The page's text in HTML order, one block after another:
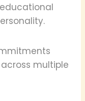
multiple